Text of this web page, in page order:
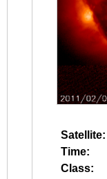
Satellite:
Time:
Class: